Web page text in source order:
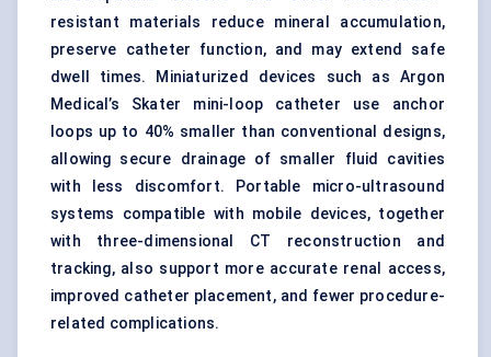
resistant materials reduce mineral accumulation,
preserve catheter function, and may extend safe
dwell times. Miniaturized devices such as Argon
Medical’s Skater mini-loop catheter use anchor
loops up to 40% smaller than conventional designs,
allowing secure drainage of smaller fluid cavities
with less discomfort. Portable micro-ultrasound
systems compatible with mobile devices, together
with three-dimensional CT reconstruction and
tracking, also support more accurate renal access,
improved catheter placement, and fewer procedure-
related complications.